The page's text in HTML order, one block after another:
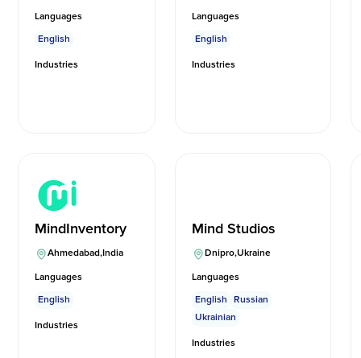
Languages
English
Industries
Languages
English
Industries
MindInventory
Ahmedabad,India
Languages
English
Industries
Mind Studios
Dnipro,Ukraine
Languages
English
Russian
Ukrainian
Industries